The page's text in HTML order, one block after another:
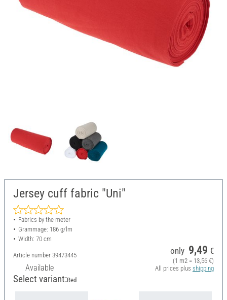
Jersey cuff fabric "Uni"
Fabrics by the meter
Grammage: 186 g/lm
Width: 70 cm
Article number 39473445
Available
only 9,49 €
(1 m2 = 13,56 €)
All prices plus shipping
Select variant:Red